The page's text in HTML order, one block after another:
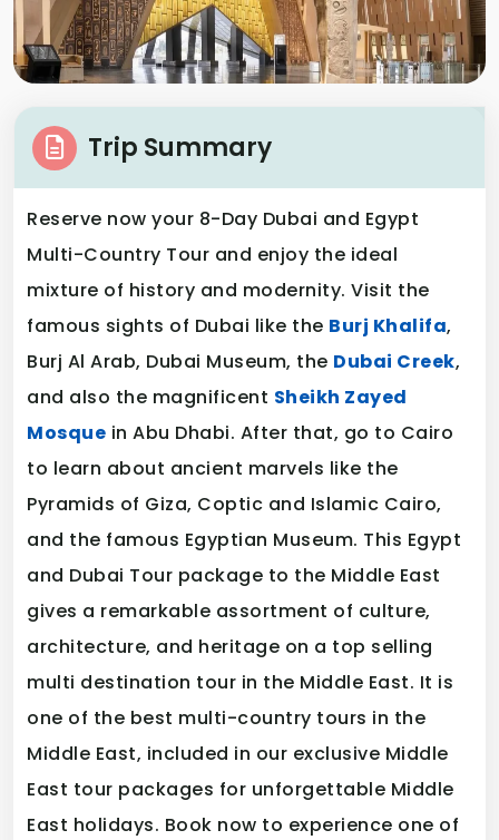
Trip Summary
Reserve now your 8-Day Dubai and Egypt
Multi-Country Tour and enjoy the ideal
mixture of history and modernity. Visit the
famous sights of Dubai like the Burj Khalifa,
Burj Al Arab, Dubai Museum, the Dubai Creek,
and also the magnificent Sheikh Zayed
Mosque in Abu Dhabi. After that, go to Cairo
to learn about ancient marvels like the
Pyramids of Giza, Coptic and Islamic Cairo,
and the famous Egyptian Museum. This Egypt
and Dubai Tour package to the Middle East
gives a remarkable assortment of culture,
architecture, and heritage on a top selling
multi destination tour in the Middle East. It is
one of the best multi-country tours in the
Middle East, included in our exclusive Middle
East tour packages for unforgettable Middle
East holidays. Book now to experience one of